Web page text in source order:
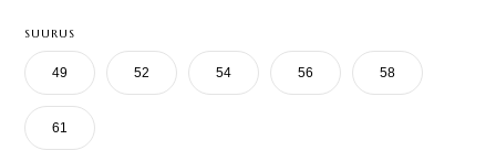
SUURUS
49 52 54 56 58
61